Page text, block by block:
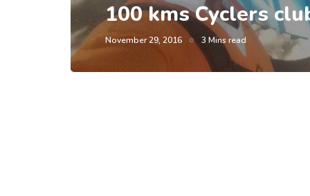
100 kms Cyclers
November 29, 2016 3 Mins read